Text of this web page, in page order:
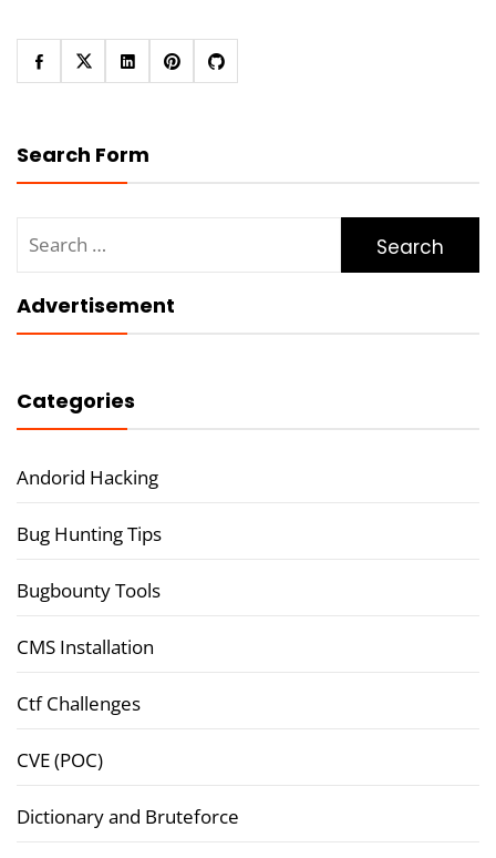
Search Form
for:
Advertisement
Categories
Andorid Hacking
Bug Hunting Tips
Bugbounty Tools
CMS Installation
Ctf Challenges
CVE (POC)
Dictionary and Bruteforce